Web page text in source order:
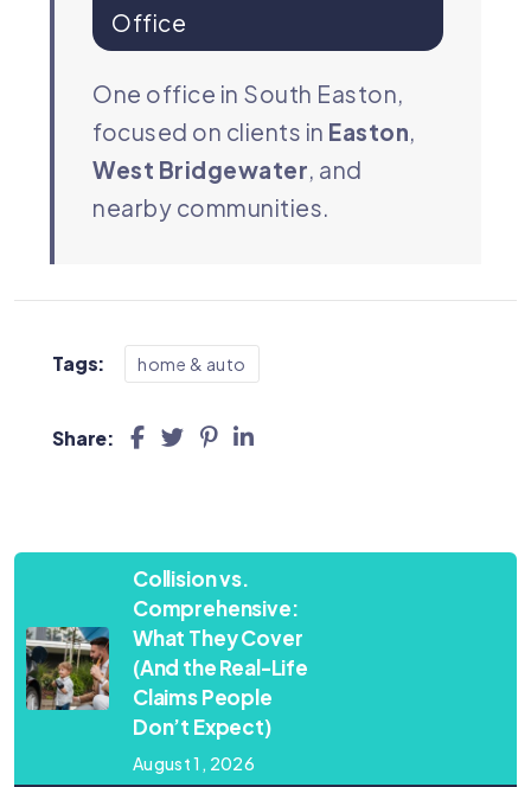
Office
One office in South Easton,
focused on clients in Easton,
West Bridgewater, and
nearby communities.
Tags: home & auto
Share:
Collision vs.
Comprehensive:
What They Cover
(And the Real-Life
Claims People
Don’t Expect)
August 1, 2026